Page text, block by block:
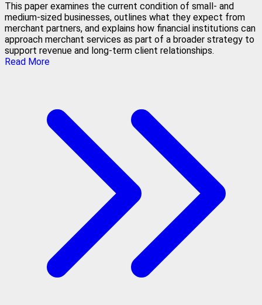
This paper examines the current condition of small- and
medium-sized businesses, outlines what they expect from
merchant partners, and explains how financial institutions can
approach merchant services as part of a broader strategy to
support revenue and long-term client relationships.
Read More